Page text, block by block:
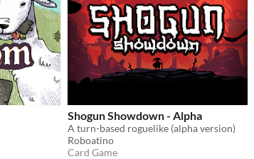
Shogun Showdown - Alpha
A turn-based roguelike (alpha version)
Roboatino
Card Game